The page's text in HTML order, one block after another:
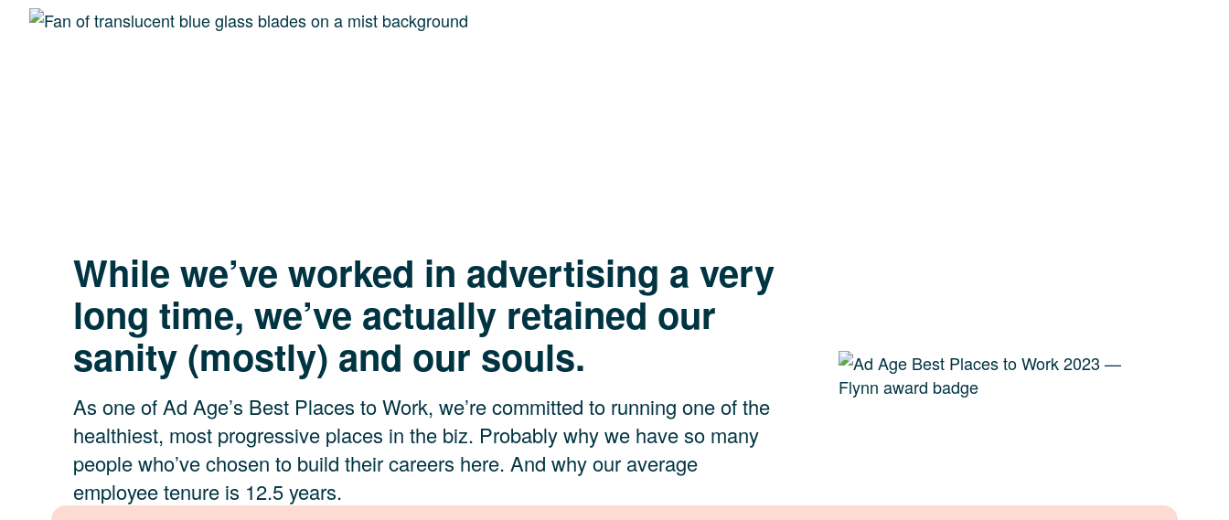
While we’ve worked in advertising a very
long time, we’ve actually retained our
sanity (mostly) and our souls.
As one of Ad Age’s Best Places to Work, we’re committed to running one of the
healthiest, most progressive places in the biz. Probably why we have so many
people who’ve chosen to build their careers here. And why our average
employee tenure is 12.5 years.